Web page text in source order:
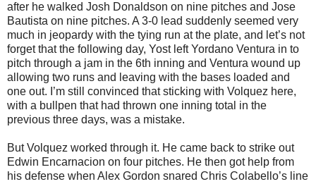
after he walked Josh Donaldson on nine pitches and Jose
Bautista on nine pitches. A 3-0 lead suddenly seemed very
much in jeopardy with the tying run at the plate, and let’s not
forget that the following day, Yost left Yordano Ventura in to
pitch through a jam in the 6th inning and Ventura wound up
allowing two runs and leaving with the bases loaded and
one out. I’m still convinced that sticking with Volquez here,
with a bullpen that had thrown one inning total in the
previous three days, was a mistake.
But Volquez worked through it. He came back to strike out
Edwin Encarnacion on four pitches. He then got help from
his defense when Alex Gordon snared Chris Colabello’s line